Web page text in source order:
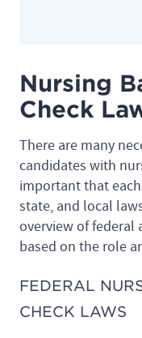
Nursing
Check
There are many
candidates with
important that
state, and local
overview of federal
based on the role
FEDERAL
CHECK LAWS